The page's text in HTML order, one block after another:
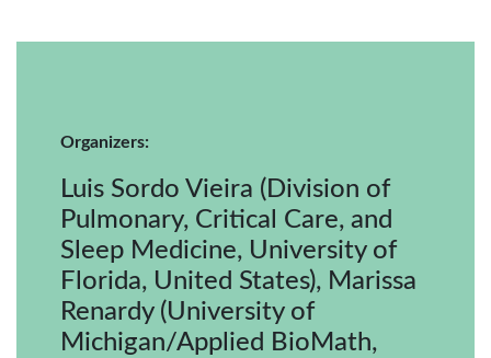
Organizers:
Luis Sordo Vieira (Division of
Pulmonary, Critical Care, and
Sleep Medicine, University of
Florida, United States), Marissa
Renardy (University of
Michigan/Applied BioMath,